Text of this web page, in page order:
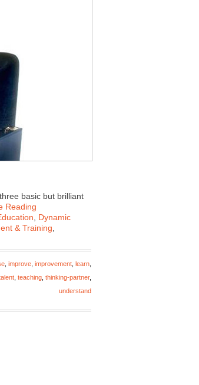
basic but brilliant
Reading
Dynamic
& Training
improve improvement learn
teaching thinking-partner,
understand